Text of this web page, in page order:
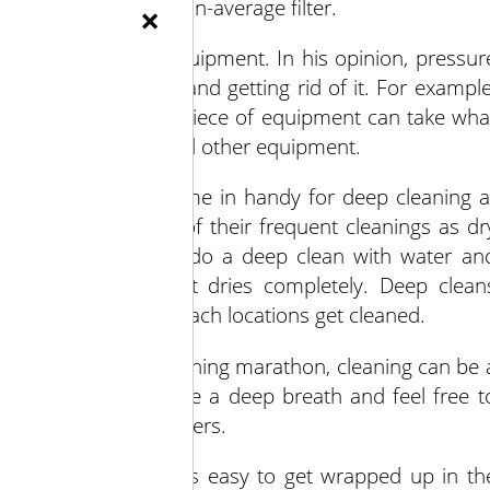
and a better-than-average filter.
produce equipment. In his opinion,
of containing and getting rid of it. For
narrow gap on a piece of equipment can take
nearby walls and other equipment.
however, can come in handy for deep cleaning
growers to think of their frequent cleanings as
growers can do a deep clean with water
that the equipment dries completely. Deep
that hard to reach locations get cleaned.
of-the-season cleaning marathon, cleaning can be
Callahan said to take a deep breath and feel free
food safety centers.
clean looks like. It’s easy to get wrapped up in
×